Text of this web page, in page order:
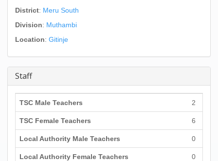
District: Meru South
Division: Muthambi
Location: Gitinje
Staff
TSC Male Teachers 2
TSC Female Teachers 6
Local Authority Male Teachers 0
Local Authority Female Teachers 0